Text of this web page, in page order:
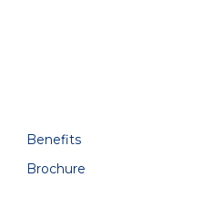
Benefits
Brochure